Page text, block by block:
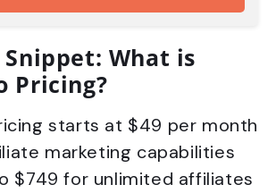
What is
Pricing?
starts at $49 per month
marketing capabilities
$749 for unlimited affiliates